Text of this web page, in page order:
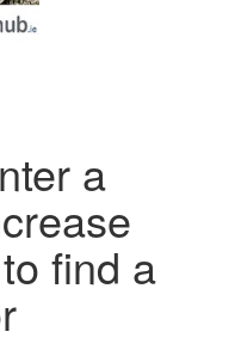
a
find a